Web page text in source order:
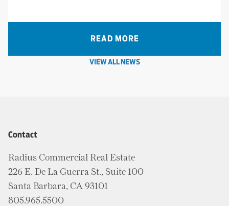
READ MORE
VIEW ALL NEWS
Contact
Radius Commercial Real Estate
226 E. De La Guerra St., Suite 100
Santa Barbara, CA 93101
805.965.5500